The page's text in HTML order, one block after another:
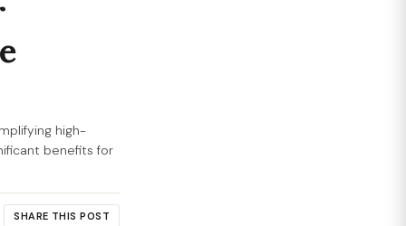
high-
benefits for
SHARE THIS POST